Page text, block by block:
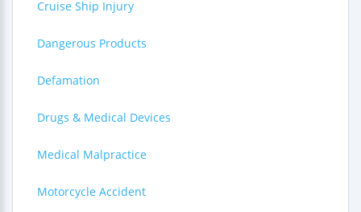
Cruise Ship Injury
Dangerous Products
Defamation
Drugs & Medical Devices
Medical Malpractice
Motorcycle Accident